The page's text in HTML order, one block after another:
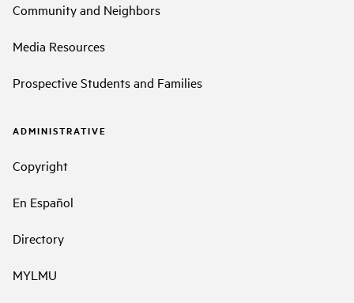
Community and Neighbors
Media Resources
Prospective Students and Families
ADMINISTRATIVE
Copyright
En Español
Directory
MYLMU